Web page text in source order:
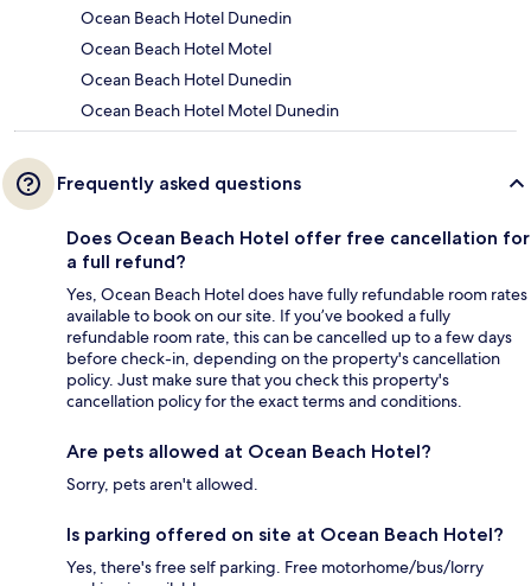
Ocean Beach Hotel Dunedin
Ocean Beach Hotel Motel
Ocean Beach Hotel Dunedin
Ocean Beach Hotel Motel Dunedin
Frequently asked questions
Does Ocean Beach Hotel offer free cancellation for
a full refund?
Yes, Ocean Beach Hotel does have fully refundable room rates
available to book on our site. If you’ve booked a fully
refundable room rate, this can be cancelled up to a few days
before check-in, depending on the property's cancellation
policy. Just make sure that you check this property's
cancellation policy for the exact terms and conditions.
Are pets allowed at Ocean Beach Hotel?
Sorry, pets aren't allowed.
Is parking offered on site at Ocean Beach Hotel?
Yes, there's free self parking. Free motorhome/bus/lorry